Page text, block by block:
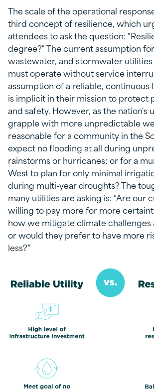
The scale of the operational
third concept of resilience, which
attendees to ask the question:
degree?" The current assumption
wastewater, and stormwater
must operate without service
assumption of a reliable, continuous
is implicit in their mission to protect
and safety. However, as the nation's
grapple with more unpredictable
reasonable for a community in the
expect no flooding at all during
rainstorms or hurricanes; or for a
West to plan for only minimal
during multi-year droughts? The
many utilities are asking is: “Are our
willing to pay more for more
how we mitigate climate challenges
or would they prefer to have more
less?”